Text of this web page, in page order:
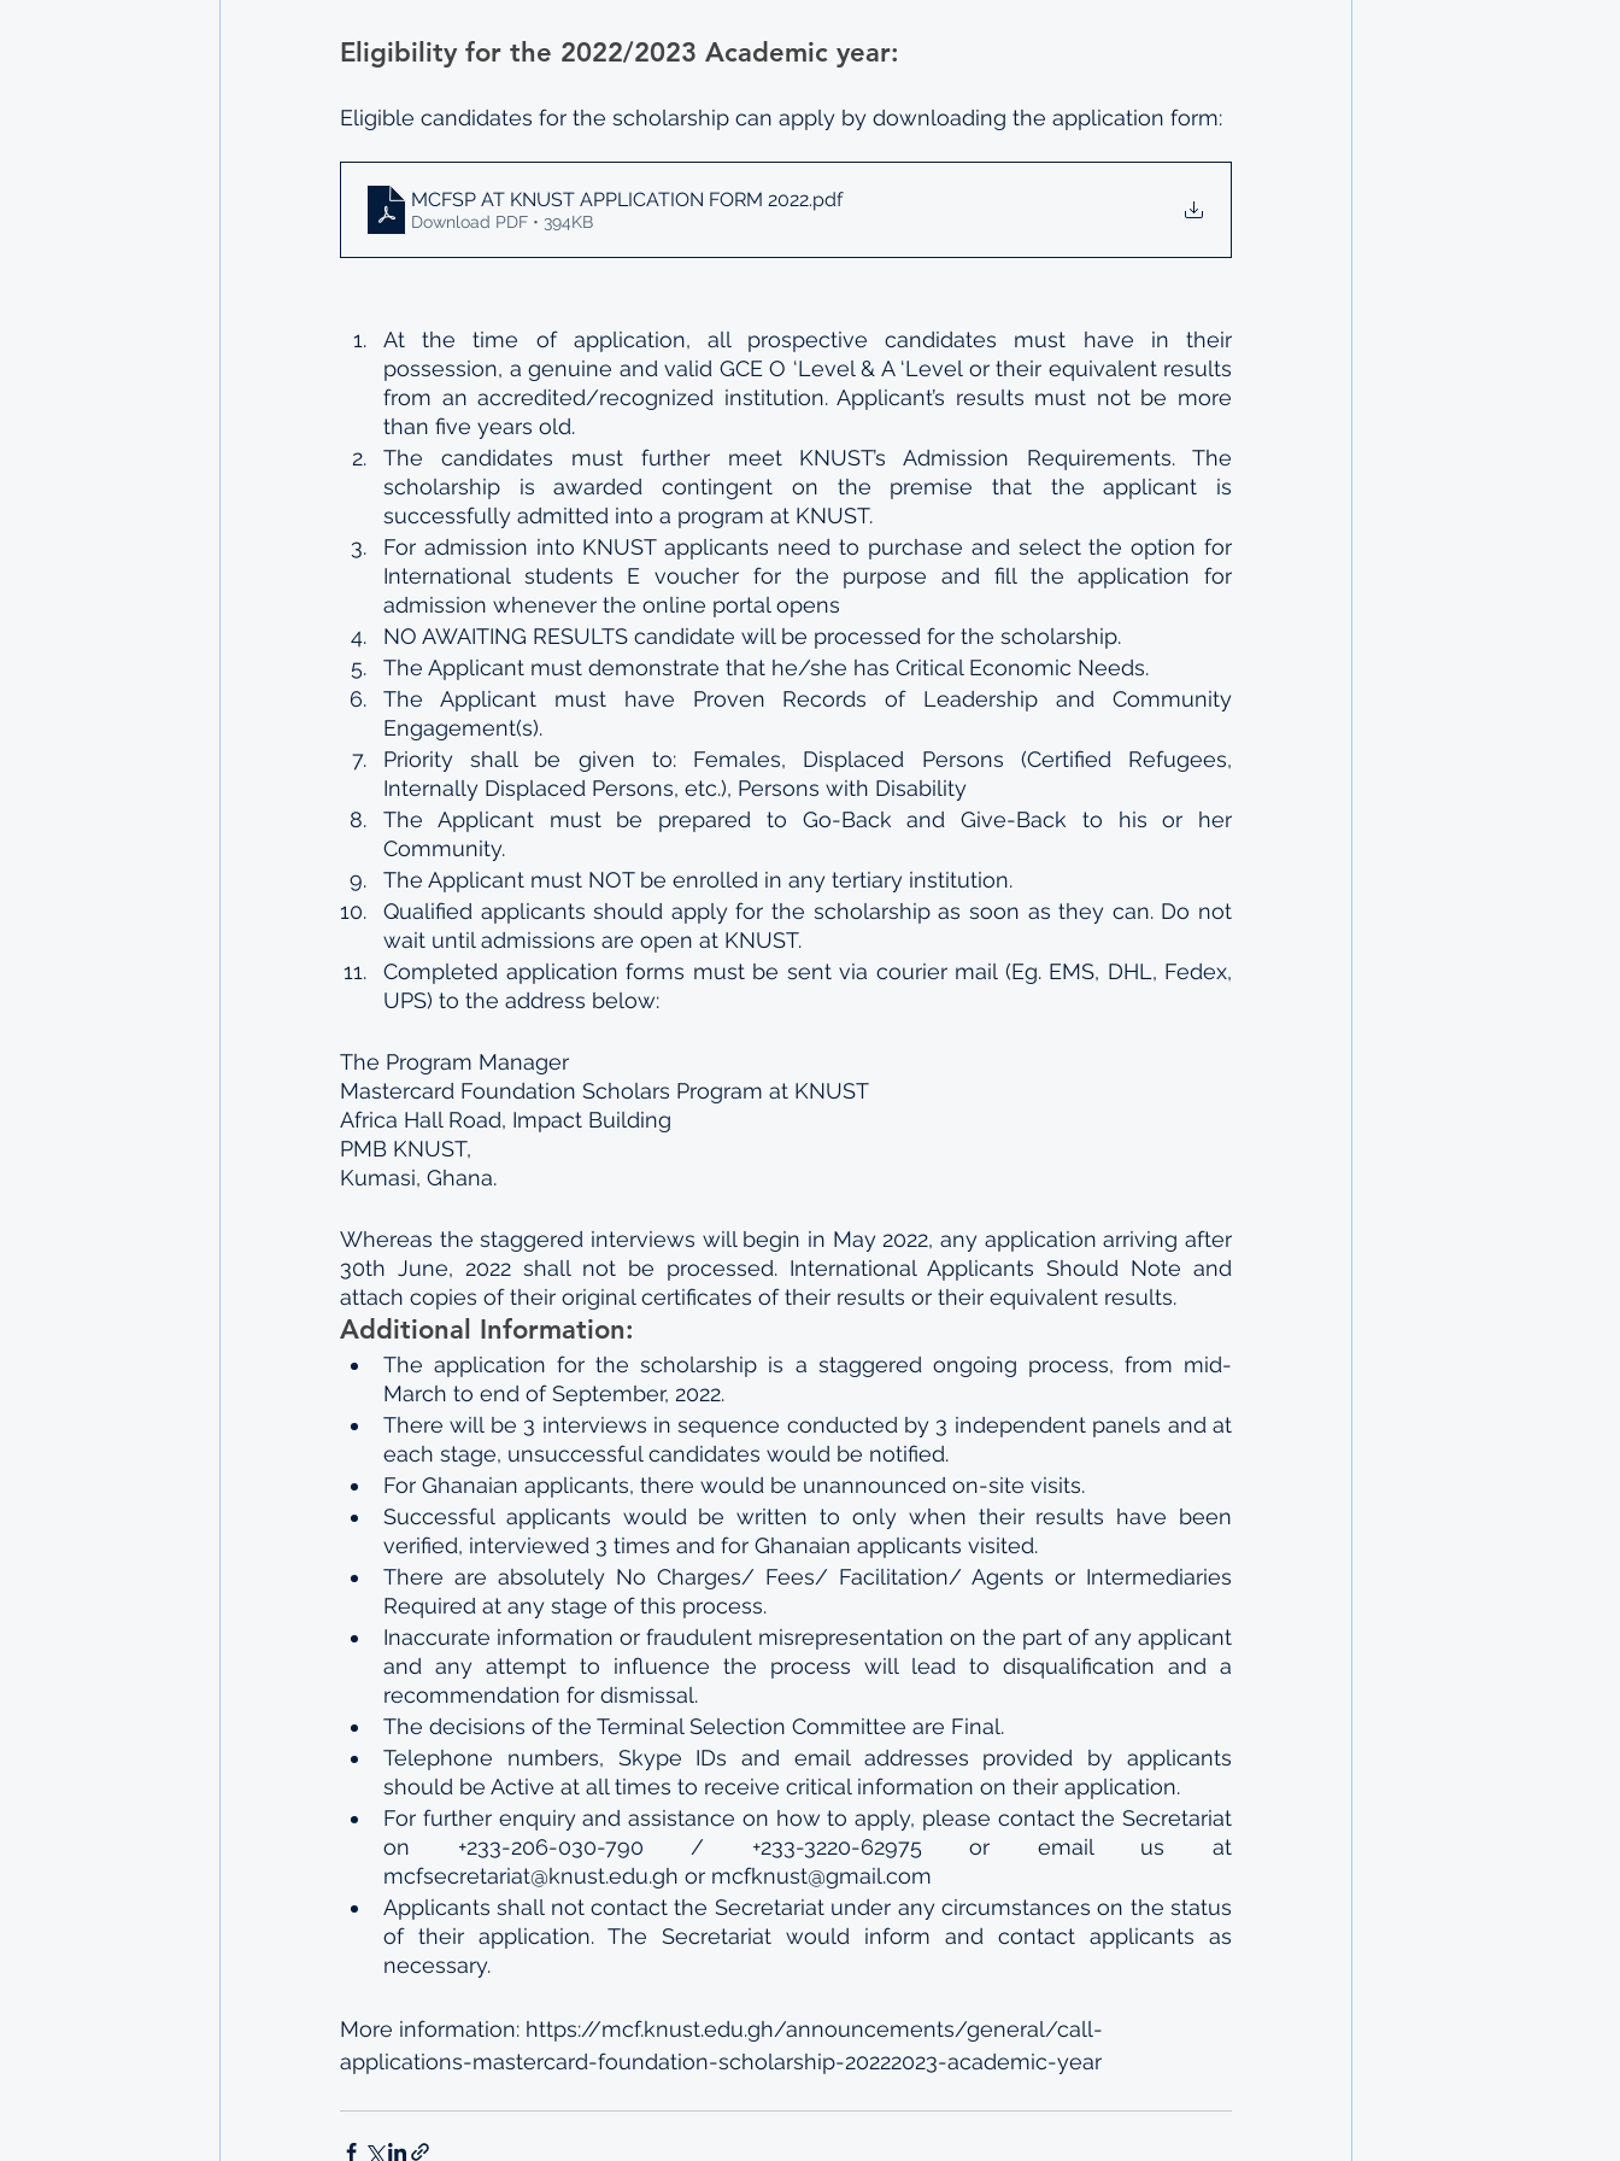
Eligibility for the 2022/2023 Academic year:
Eligible candidates for the scholarship can apply by downloading the application form:
MCFSP AT KNUST APPLICATION FORM 2022.pdf
Download PDF • 394KB
At the time of application, all prospective candidates must have in their
possession, a genuine and valid GCE O ‘Level & A ‘Level or their equivalent results
from an accredited/recognized institution. Applicant’s results must not be more
than five years old.
The candidates must further meet KNUST’s Admission Requirements. The
scholarship is awarded contingent on the premise that the applicant is
successfully admitted into a program at KNUST.
For admission into KNUST applicants need to purchase and select the option for
International students E voucher for the purpose and fill the application for
admission whenever the online portal opens
NO AWAITING RESULTS candidate will be processed for the scholarship.
The Applicant must demonstrate that he/she has Critical Economic Needs.
The Applicant must have Proven Records of Leadership and Community
Engagement(s).
Priority shall be given to: Females, Displaced Persons (Certified Refugees,
Internally Displaced Persons, etc.), Persons with Disability
The Applicant must be prepared to Go-Back and Give-Back to his or her
Community.
The Applicant must NOT be enrolled in any tertiary institution.
Qualified applicants should apply for the scholarship as soon as they can. Do not
wait until admissions are open at KNUST.
Completed application forms must be sent via courier mail (Eg. EMS, DHL, Fedex,
UPS) to the address below:
The Program Manager
Mastercard Foundation Scholars Program at KNUST
Africa Hall Road, Impact Building
PMB KNUST,
Kumasi, Ghana.
Whereas the staggered interviews will begin in May 2022, any application arriving after
30th June, 2022 shall not be processed. International Applicants Should Note and
attach copies of their original certificates of their results or their equivalent results.
Additional Information:
The application for the scholarship is a staggered ongoing process, from mid-
March to end of September, 2022.
There will be 3 interviews in sequence conducted by 3 independent panels and at
each stage, unsuccessful candidates would be notified.
For Ghanaian applicants, there would be unannounced on-site visits.
Successful applicants would be written to only when their results have been
verified, interviewed 3 times and for Ghanaian applicants visited.
There are absolutely No Charges/ Fees/ Facilitation/ Agents or Intermediaries
Required at any stage of this process.
Inaccurate information or fraudulent misrepresentation on the part of any applicant
and any attempt to influence the process will lead to disqualification and a
recommendation for dismissal.
The decisions of the Terminal Selection Committee are Final.
Telephone numbers, Skype IDs and email addresses provided by applicants
should be Active at all times to receive critical information on their application.
For further enquiry and assistance on how to apply, please contact the Secretariat
on +233-206-030-790 / +233-3220-62975 or email us at
mcfsecretariat@knust.edu.gh or mcfknust@gmail.com
Applicants shall not contact the Secretariat under any circumstances on the status
of their application. The Secretariat would inform and contact applicants as
necessary.
More information: https://mcf.knust.edu.gh/announcements/general/call-
applications-mastercard-foundation-scholarship-20222023-academic-year